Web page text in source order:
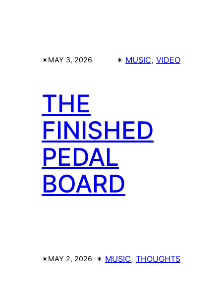
✴︎MAY 3, 2026 ✴︎ MUSIC, VIDEO
THE
FINISHED
PEDAL
BOARD
✴︎MAY 2, 2026 ✴︎ MUSIC, THOUGHTS